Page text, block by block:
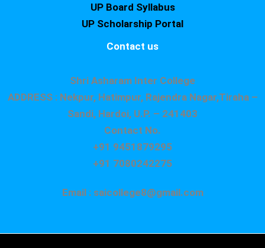
UP Board Syllabus
UP Scholarship Portal
Contact us
Shri Asharam Inter College
ADDRESS : Nekpur, Hatimpur, Rajendra Nagar,Tiraha –
Sandi, Hardoi, U.P. – 241403
Contact No.
+91 9451879295
+91 7080242275
Email : saicollege8@gmail.com